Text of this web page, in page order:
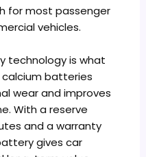
for most passenger
vehicles.
technology is what
batteries
wear and improves
With a reserve
and a warranty
gives car